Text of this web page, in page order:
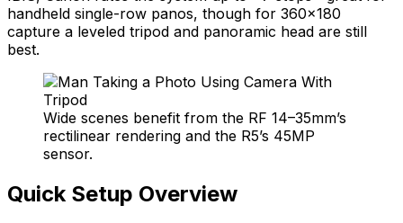
handheld single-row panos, though for 360×180
capture a leveled tripod and panoramic head are still
best.
Wide scenes benefit from the RF 14–35mm’s
rectilinear rendering and the R5’s 45MP
sensor.
Quick Setup Overview